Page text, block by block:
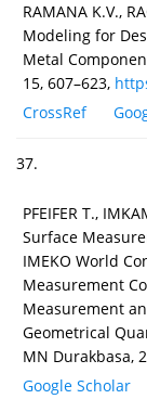
RAMANA K.V.,
Modeling for
Metal
15, 607–623,
CrossRef
37.
PFEIFER T.,
Surface
IMEKO World
Measurement
Measurement
Geometrical
MN Durakbasa,
Google Scholar